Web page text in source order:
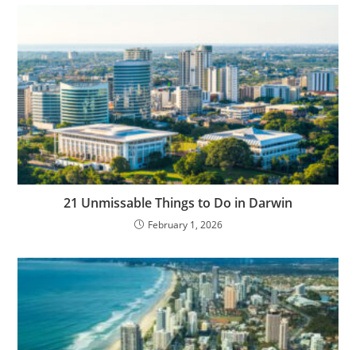
21 Unmissable Things to Do in Darwin
February 1, 2026